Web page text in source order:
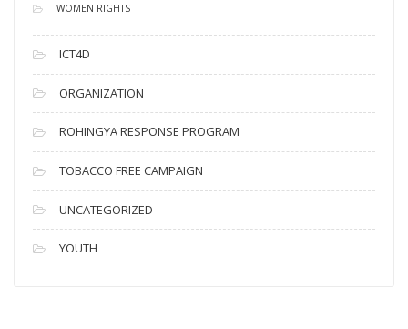
WOMEN RIGHTS
ICT4D
ORGANIZATION
ROHINGYA RESPONSE PROGRAM
TOBACCO FREE CAMPAIGN
UNCATEGORIZED
YOUTH